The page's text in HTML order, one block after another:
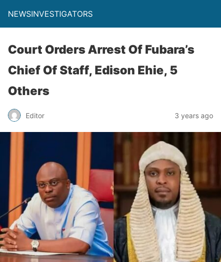
NEWSINVESTIGATORS
Court Orders Arrest Of Fubara’s
Chief Of Staff, Edison Ehie, 5
Others
Editor 3 years ago